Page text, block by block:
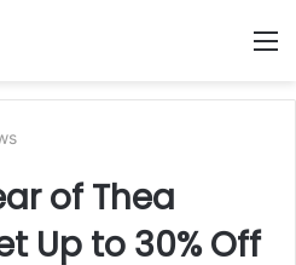
of Thea
Up to 30% Off